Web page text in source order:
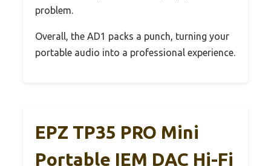
problem.
Overall, the AD1 packs a punch, turning your
portable audio into a professional experience.
EPZ TP35 PRO Mini
Portable IEM DAC Hi-Fi